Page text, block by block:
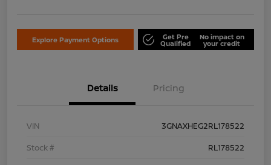
Explore Payment Options Get Pre
Qualified
No impact on
your credit
Details Pricing
VIN
3GNAXHEG2RL178522
Stock #
RL178522